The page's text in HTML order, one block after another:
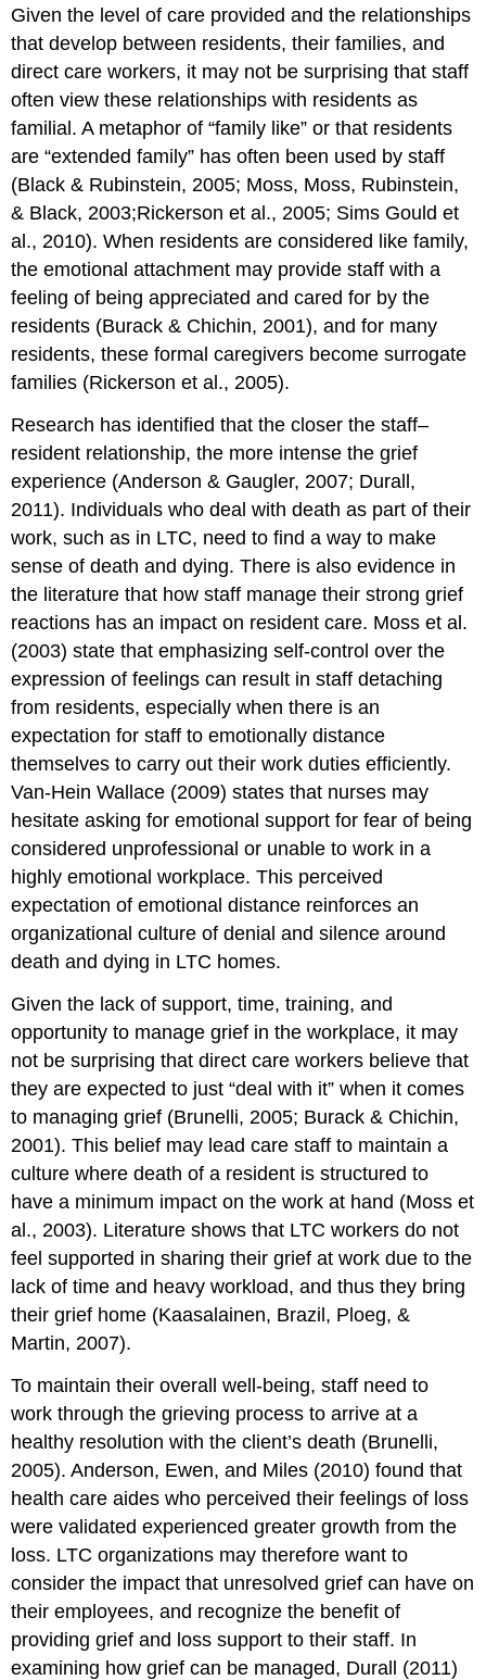
Given the level of care provided and the relationships
that develop between residents, their families, and
direct care workers, it may not be surprising that staff
often view these relationships with residents as
familial. A metaphor of “family like” or that residents
are “extended family” has often been used by staff
(Black & Rubinstein, 2005; Moss, Moss, Rubinstein,
& Black, 2003;Rickerson et al., 2005; Sims Gould et
al., 2010). When residents are considered like family,
the emotional attachment may provide staff with a
feeling of being appreciated and cared for by the
residents (Burack & Chichin, 2001), and for many
residents, these formal caregivers become surrogate
families (Rickerson et al., 2005).
Research has identified that the closer the staff–
resident relationship, the more intense the grief
experience (Anderson & Gaugler, 2007; Durall,
2011). Individuals who deal with death as part of their
work, such as in LTC, need to find a way to make
sense of death and dying. There is also evidence in
the literature that how staff manage their strong grief
reactions has an impact on resident care. Moss et al.
(2003) state that emphasizing self-control over the
expression of feelings can result in staff detaching
from residents, especially when there is an
expectation for staff to emotionally distance
themselves to carry out their work duties efficiently.
Van-Hein Wallace (2009) states that nurses may
hesitate asking for emotional support for fear of being
considered unprofessional or unable to work in a
highly emotional workplace. This perceived
expectation of emotional distance reinforces an
organizational culture of denial and silence around
death and dying in LTC homes.
Given the lack of support, time, training, and
opportunity to manage grief in the workplace, it may
not be surprising that direct care workers believe that
they are expected to just “deal with it” when it comes
to managing grief (Brunelli, 2005; Burack & Chichin,
2001). This belief may lead care staff to maintain a
culture where death of a resident is structured to
have a minimum impact on the work at hand (Moss et
al., 2003). Literature shows that LTC workers do not
feel supported in sharing their grief at work due to the
lack of time and heavy workload, and thus they bring
their grief home (Kaasalainen, Brazil, Ploeg, &
Martin, 2007).
To maintain their overall well-being, staff need to
work through the grieving process to arrive at a
healthy resolution with the client’s death (Brunelli,
2005). Anderson, Ewen, and Miles (2010) found that
health care aides who perceived their feelings of loss
were validated experienced greater growth from the
loss. LTC organizations may therefore want to
consider the impact that unresolved grief can have on
their employees, and recognize the benefit of
providing grief and loss support to their staff. In
examining how grief can be managed, Durall (2011)